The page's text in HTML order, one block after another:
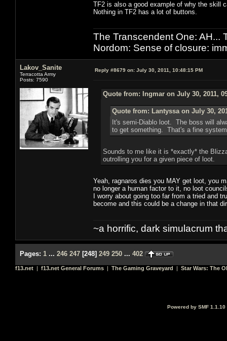
TF2 is also a good example of why the skill
Nothing in TF2 has a lot of buttons.
The Transcendent One: AH...
Nordom: Sense of closure:
Lakov_Sanite
Terracotta Army
Posts: 7590
Reply #8679 on: July 30, 2011, 10:48:15 PM
Quote from: Ingmar on July 30, 2011,
Quote from: Lantyssa on July 30,
It's semi-Diablo loot. The boss will
to get something. That's a fine
Sounds to me like it is *exactly* the
outrolling you for a given piece of loot.
Yeah, ragnaros dies you MAY get loot, you
no longer a human factor to it, no loot
I worry about going too far from a tried and
become and this could be a change in that
~a horrific, dark simulacrum
Pages: 1 ... 246 247 [248] 249 250 ... 402
f13.net | f13.net General Forums | The Gaming Graveyard | Star Wars: The
Powered by SMF 1.1.10